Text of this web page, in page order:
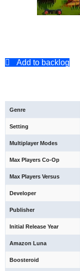
Add to backlog
Genre
Setting
Multiplayer Modes
Max Players Co-Op
Max Players Versus
Developer
Publisher
Initial Release Year
Amazon Luna
Boosteroid